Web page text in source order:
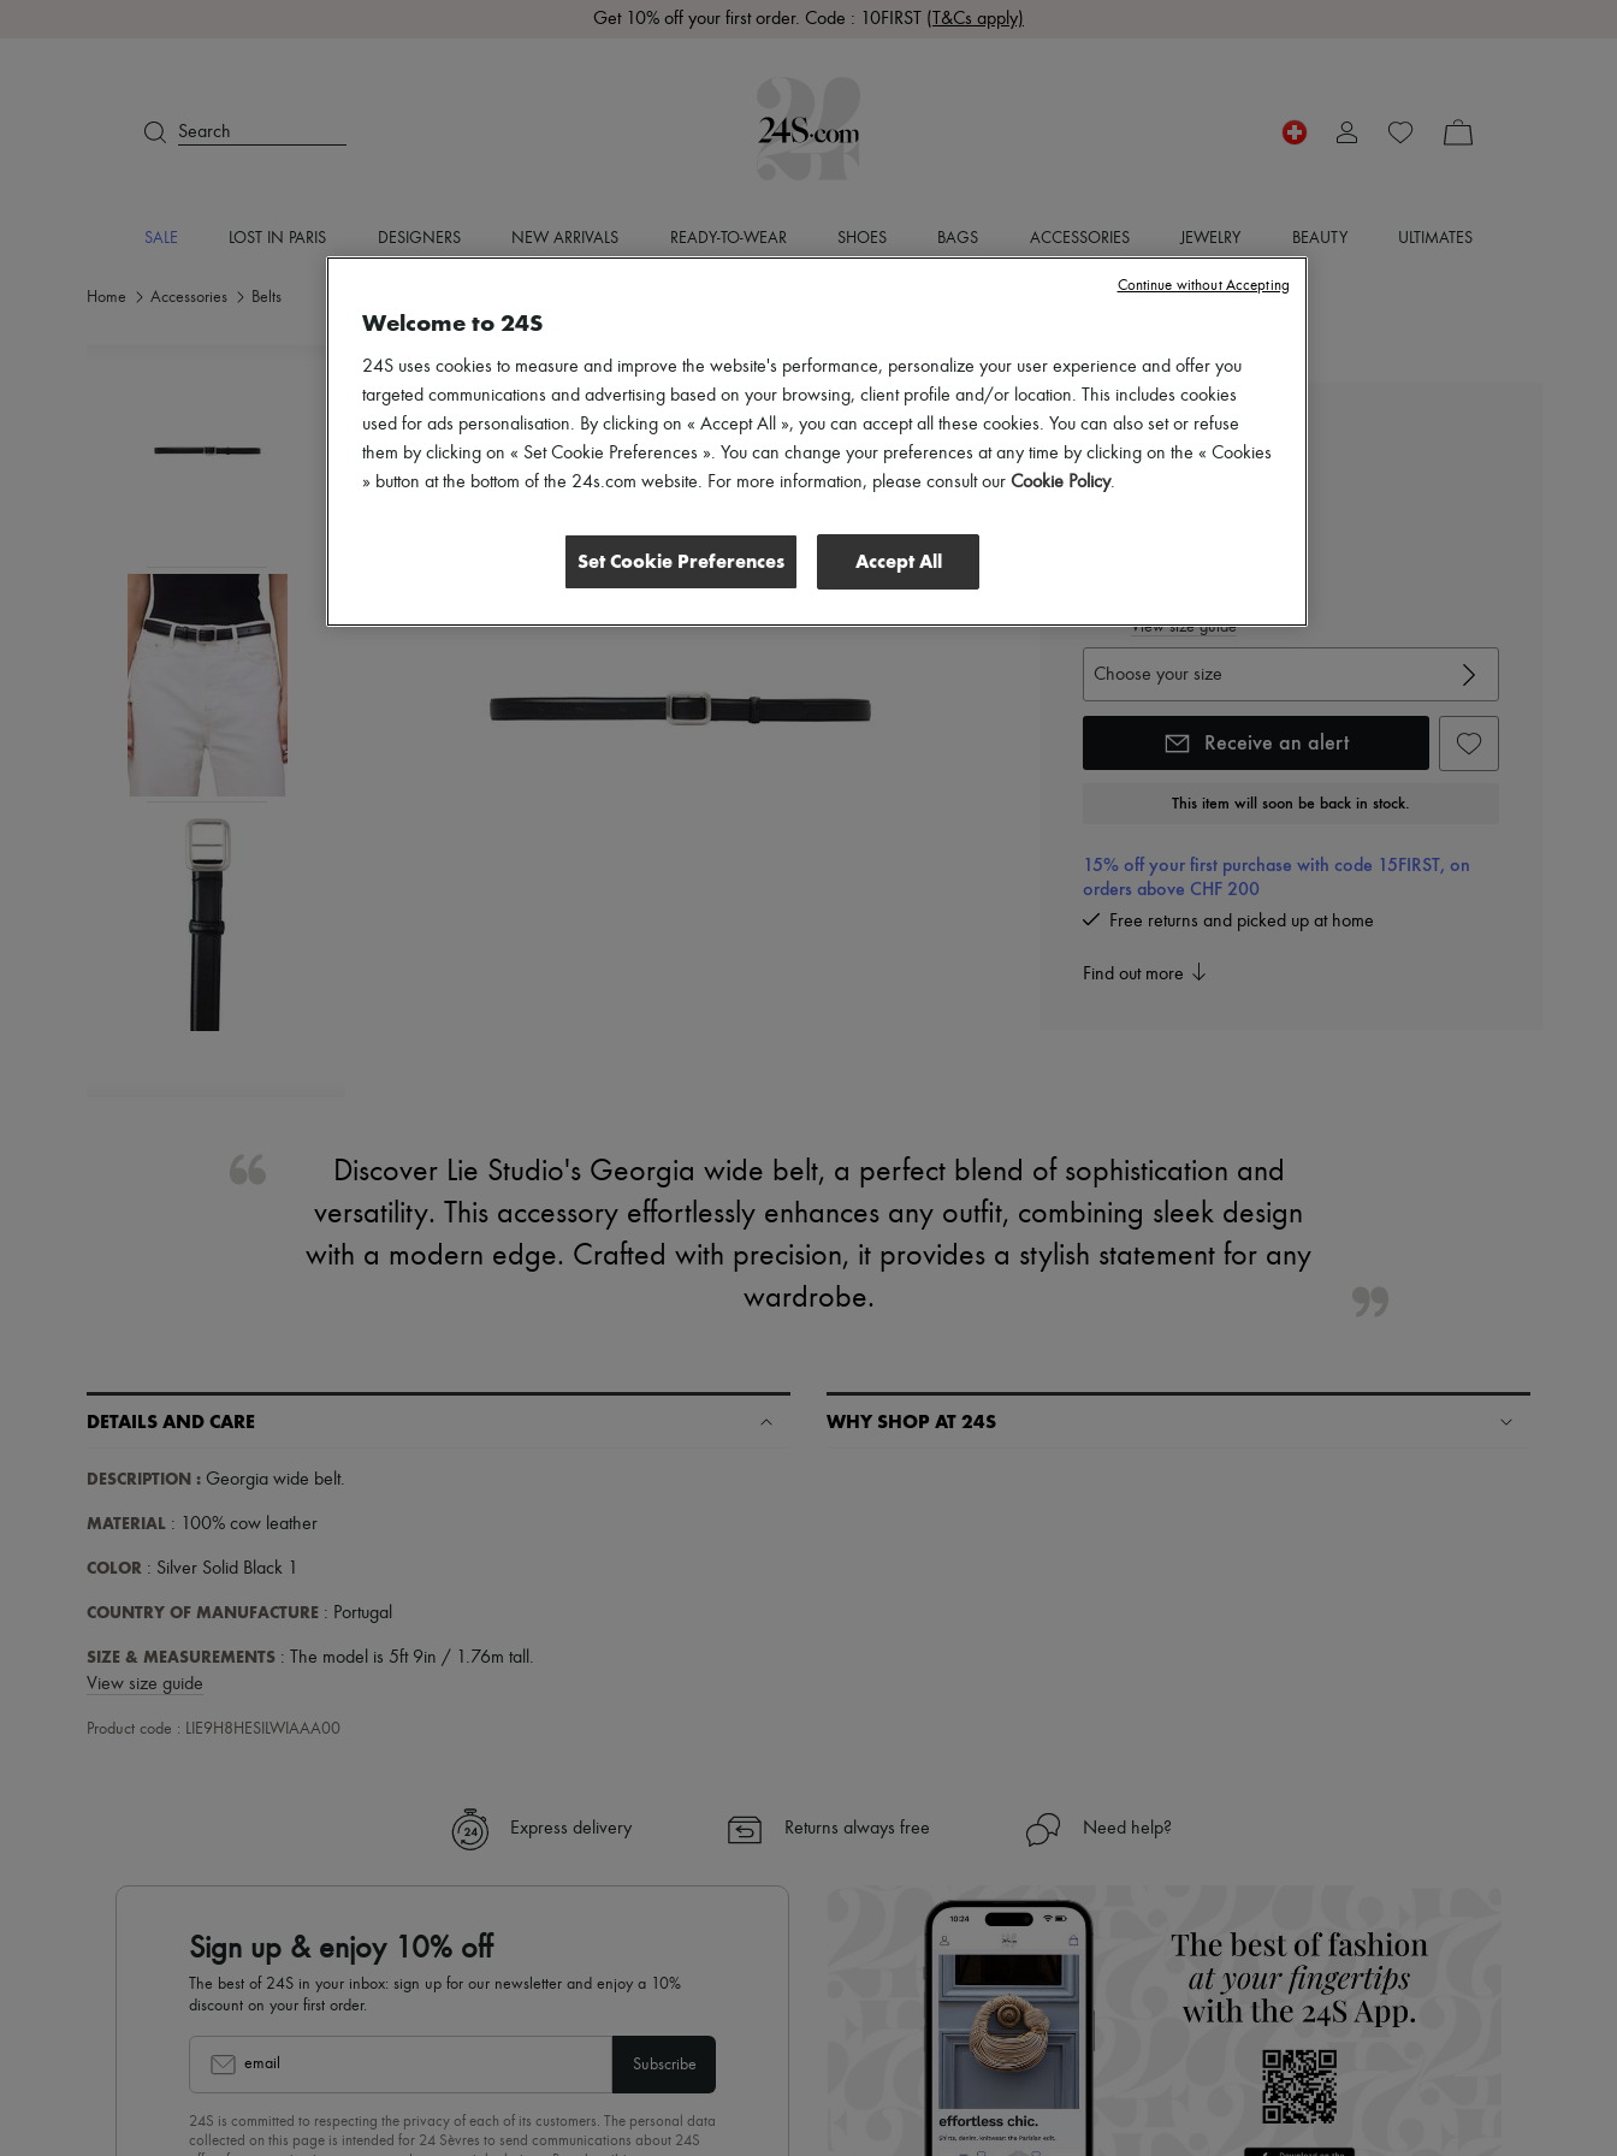
Get 10% off your first order. Code : 10FIRST (T&Cs apply)
Search
SALE LOST IN PARIS DESIGNERS NEW ARRIVALS READY-TO-WEAR SHOES BAGS ACCESSORIES JEWELRY BEAUTY ULTIMATES
Home Accessories Belts
LIE STUDIO
Georgia wide belt
CHF 225
View size guide
Choose your size
Receive an alert
This item will soon be back in stock.
15% off your first purchase with code 15FIRST, on
orders above CHF 200
Free returns and picked up at home
Find out more
Discover Lie Studio's Georgia wide belt, a perfect blend of sophistication and
versatility. This accessory effortlessly enhances any outfit, combining sleek design
with a modern edge. Crafted with precision, it provides a stylish statement for any
wardrobe.
DETAILS AND CARE
DESCRIPTION : Georgia wide belt.
MATERIAL : 100% cow leather
COLOR : Silver Solid Black 1
COUNTRY OF MANUFACTURE : Portugal
SIZE & MEASUREMENTS : The model is 5ft 9in / 1.76m tall.
View size guide
Product code : LIE9H8HESILWIAAA00
WHY SHOP AT 24S
Express delivery Returns always free Need help?
Sign up & enjoy 10% off
The best of 24S in your inbox: sign up for our newsletter and enjoy a 10%
discount on your first order.
email Subscribe
24S is committed to respecting the privacy of each of its customers. The personal data
collected on this page is intended for 24 Sèvres to send communications about 24S
Welcome to 24S
24S uses cookies to measure and improve the website's performance, personalize your user experience and offer you
targeted communications and advertising based on your browsing, client profile and/or location. This includes cookies
used for ads personalisation. By clicking on « Accept All », you can accept all these cookies. You can also set or refuse
them by clicking on « Set Cookie Preferences ». You can change your preferences at any time by clicking on the « Cookies
» button at the bottom of the 24s.com website. For more information, please consult our Cookie Policy.
Set Cookie Preferences Accept All
Continue without Accepting